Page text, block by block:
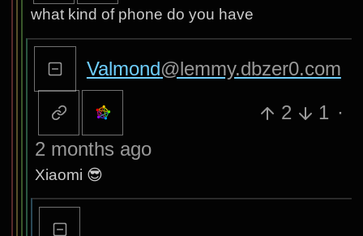
what kind of phone do you have
Valmond@lemmy.dbzer0.com
2
1 ·
2 months ago
Xiaomi 😎